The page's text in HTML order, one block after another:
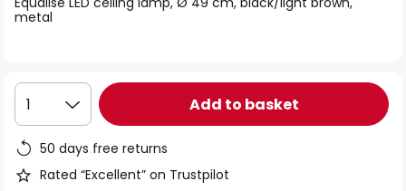
the
images
metal
1 Add to basket
50 days free returns
Rated “Excellent” on Trustpilot